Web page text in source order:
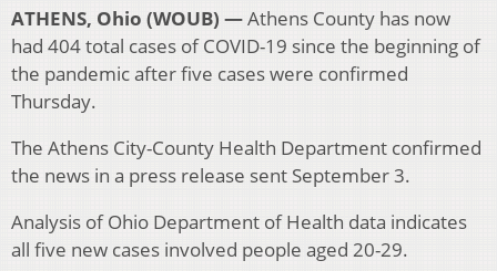
ATHENS, Ohio (WOUB) —Athens County has now
had 404 total cases of COVID-19 since the beginning of
the pandemic after five cases were confirmed
Thursday.
The Athens City-County Health Department confirmed
the news in a press release sent September 3.
Analysis of Ohio Department of Health data indicates
all five new cases involved people aged 20-29.